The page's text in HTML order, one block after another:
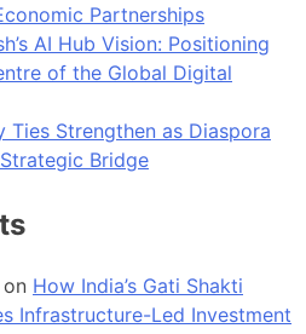
Partnerships
AI Hub Vision: Positioning
of the Global Digital
Ties Strengthen as Diaspora
Bridge
on How India’s Gati Shakti
Infrastructure-Led Investment